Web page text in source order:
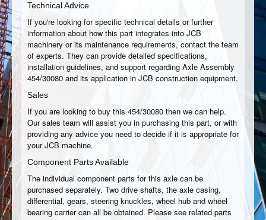
Technical Advice
If you're looking for specific technical details or further
information about how this part integrates into JCB
machinery or its maintenance requirements, contact the team
of experts. They can provide detailed specifications,
installation guidelines, and support regarding Axle Assembly
454/30080 and its application in JCB construction equipment.
Sales
If you are looking to buy this 454/30080 then we can help.
Our sales team will assist you in purchasing this part, or with
providing any advice you need to decide if it is appropriate for
your JCB machine.
Component Parts Available
The individual component parts for this axle can be
purchased separately. Two drive shafts, the axle casing,
differential, gears, steering knuckles, wheel hub and wheel
bearing carrier can all be obtained. Please see related parts